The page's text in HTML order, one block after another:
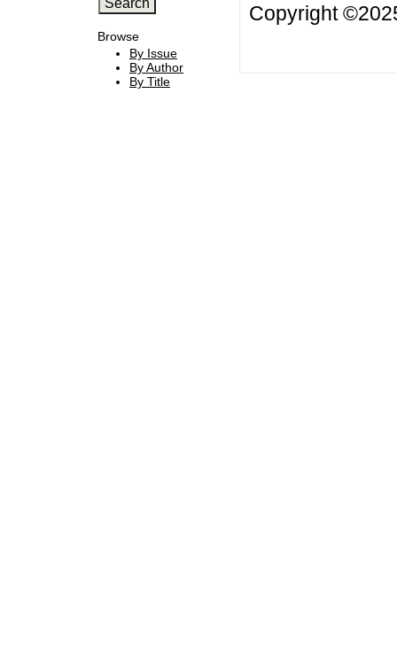
Browse
By Issue
By Author
By Title
Copyright